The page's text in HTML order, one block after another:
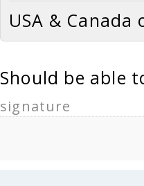
USA & Canada
Should be able
signature